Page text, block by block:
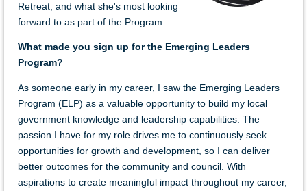
Retreat, and what she's most looking
forward to as part of the Program.
What made you sign up for the Emerging Leaders
Program?
As someone early in my career, I saw the Emerging Leaders
Program (ELP) as a valuable opportunity to build my local
government knowledge and leadership capabilities. The
passion I have for my role drives me to continuously seek
opportunities for growth and development, so I can deliver
better outcomes for the community and council. With
aspirations to create meaningful impact throughout my career,